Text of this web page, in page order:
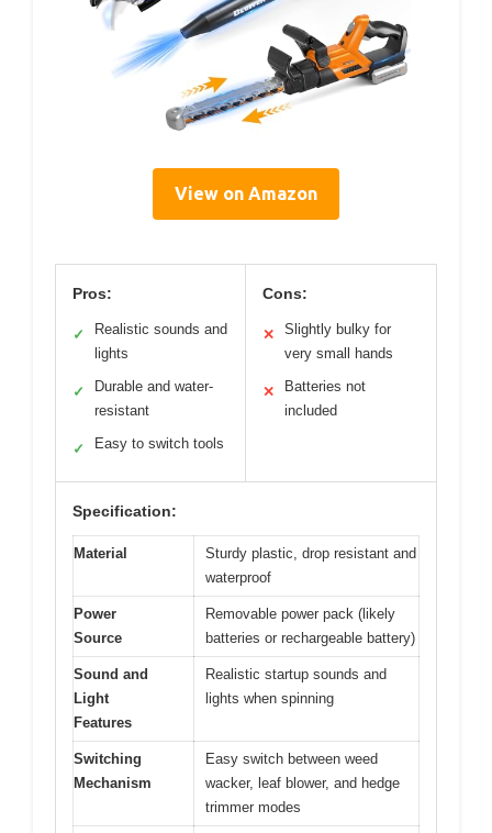
View on Amazon
Pros:
✓
Realistic sounds and
lights
✓
Durable and water-
resistant
✓ Easy to switch tools
Cons:
✕
Slightly bulky for
very small hands
✕
Batteries not
included
Specification:
Material
Sturdy plastic, drop resistant and
waterproof
Power
Source
Removable power pack (likely
batteries or rechargeable battery)
Sound and
Light
Features
Realistic startup sounds and
lights when spinning
Switching
Mechanism
Easy switch between weed
wacker, leaf blower, and hedge
trimmer modes